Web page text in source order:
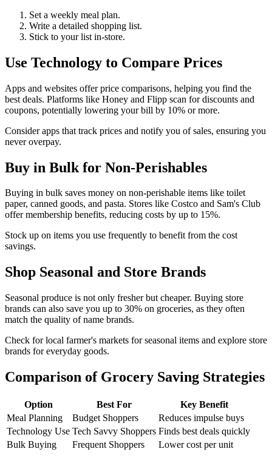
Set a weekly meal plan.
Write a detailed shopping list.
Stick to your list in-store.
Use Technology to Compare Prices
Apps and websites offer price comparisons, helping you find the
best deals. Platforms like Honey and Flipp scan for discounts and
coupons, potentially lowering your bill by 10% or more.
Consider apps that track prices and notify you of sales, ensuring you
never overpay.
Buy in Bulk for Non-Perishables
Buying in bulk saves money on non-perishable items like toilet
paper, canned goods, and pasta. Stores like Costco and Sam's Club
offer membership benefits, reducing costs by up to 15%.
Stock up on items you use frequently to benefit from the cost
savings.
Shop Seasonal and Store Brands
Seasonal produce is not only fresher but cheaper. Buying store
brands can also save you up to 30% on groceries, as they often
match the quality of name brands.
Check for local farmer's markets for seasonal items and explore store
brands for everyday goods.
Comparison of Grocery Saving Strategies
Option Best For
Key Benefit
Meal Planning
Budget Shoppers
Reduces impulse buys
Technology Use Tech Savvy Shoppers Finds best deals quickly
Bulk Buying
Frequent Shoppers Lower cost per unit